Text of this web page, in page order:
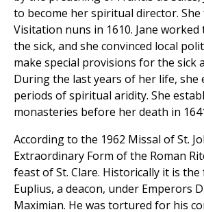
to become her spiritual director.
Visitation nuns in 1610. Jane
the sick, and she convinced local
make special provisions for the sick
During the last years of her life, she
periods of spiritual aridity. She
monasteries before her death in
According to the 1962 Missal of St.
Extraordinary Form of the Roman
feast of St. Clare. Historically it is the
Euplius, a deacon, under Emperors
Maximian. He was tortured for his